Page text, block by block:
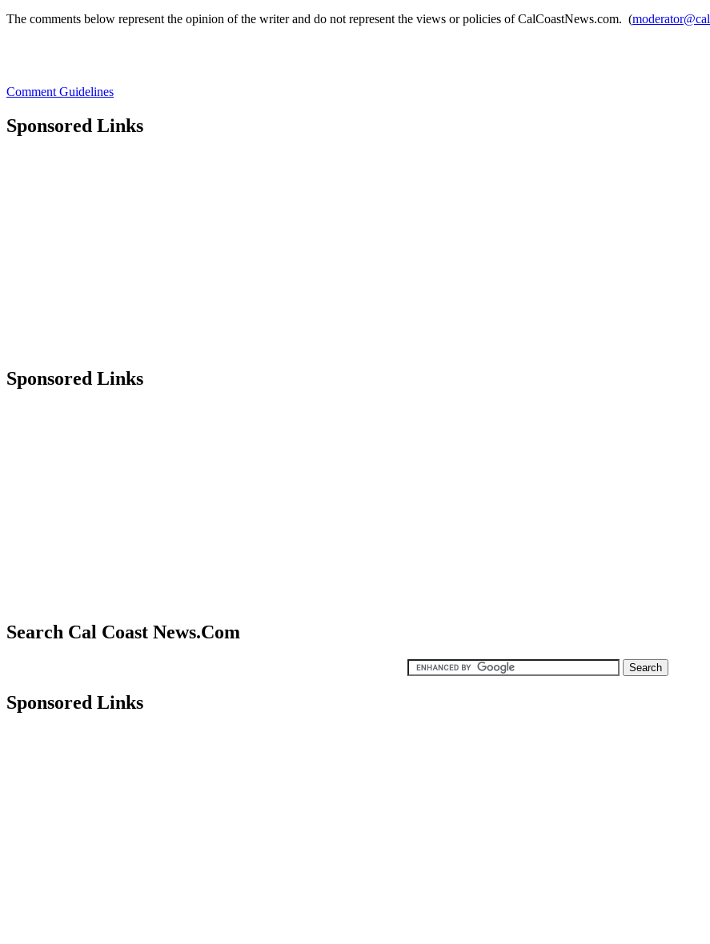
The comments below represent the opinion of the writer and do not represent the views or policies of CalCoastNews.com. (
Comment Guidelines
Sponsored Links
Sponsored Links
Search Cal Coast News.Com
Sponsored Links